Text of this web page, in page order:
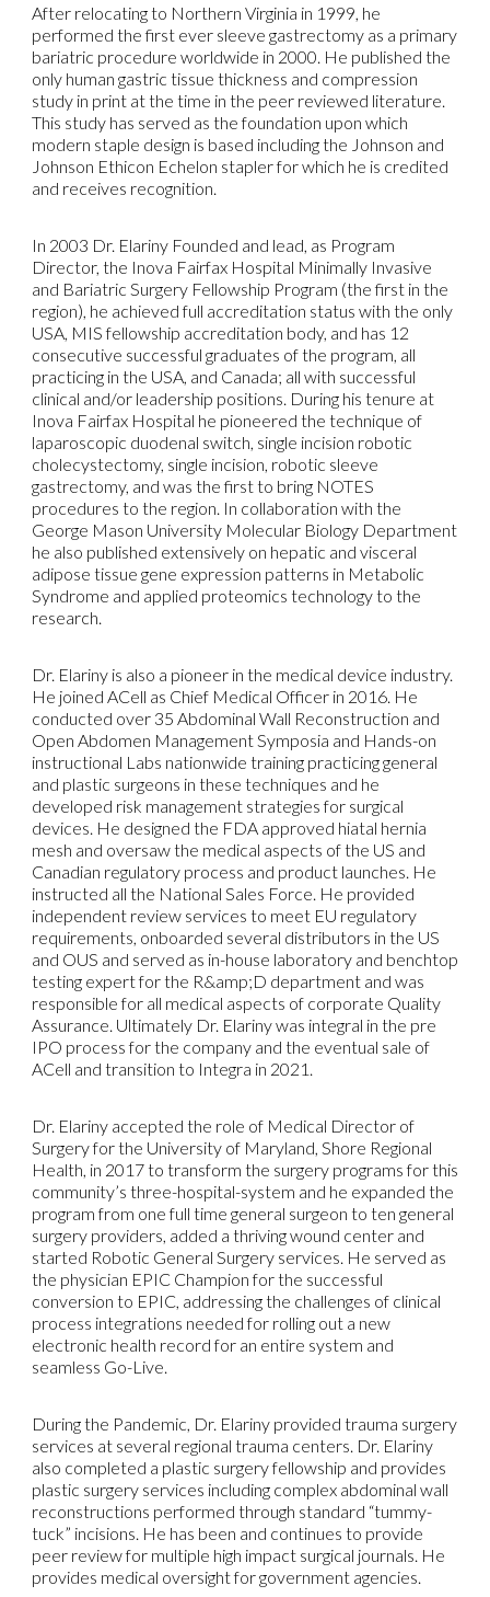
After relocating to Northern Virginia in 1999, he
performed the first ever sleeve gastrectomy as a primary
bariatric procedure worldwide in 2000. He published the
only human gastric tissue thickness and compression
study in print at the time in the peer reviewed literature.
This study has served as the foundation upon which
modern staple design is based including the Johnson and
Johnson Ethicon Echelon stapler for which he is credited
and receives recognition.
In 2003 Dr. Elariny Founded and lead, as Program
Director, the Inova Fairfax Hospital Minimally Invasive
and Bariatric Surgery Fellowship Program (the first in the
region), he achieved full accreditation status with the only
USA, MIS fellowship accreditation body, and has 12
consecutive successful graduates of the program, all
practicing in the USA, and Canada; all with successful
clinical and/or leadership positions. During his tenure at
Inova Fairfax Hospital he pioneered the technique of
laparoscopic duodenal switch, single incision robotic
cholecystectomy, single incision, robotic sleeve
gastrectomy, and was the first to bring NOTES
procedures to the region. In collaboration with the
George Mason University Molecular Biology Department
he also published extensively on hepatic and visceral
adipose tissue gene expression patterns in Metabolic
Syndrome and applied proteomics technology to the
research.
Dr. Elariny is also a pioneer in the medical device industry.
He joined ACell as Chief Medical Officer in 2016. He
conducted over 35 Abdominal Wall Reconstruction and
Open Abdomen Management Symposia and Hands-on
instructional Labs nationwide training practicing general
and plastic surgeons in these techniques and he
developed risk management strategies for surgical
devices. He designed the FDA approved hiatal hernia
mesh and oversaw the medical aspects of the US and
Canadian regulatory process and product launches. He
instructed all the National Sales Force. He provided
independent review services to meet EU regulatory
requirements, onboarded several distributors in the US
and OUS and served as in-house laboratory and benchtop
testing expert for the R&amp;D department and was
responsible for all medical aspects of corporate Quality
Assurance. Ultimately Dr. Elariny was integral in the pre
IPO process for the company and the eventual sale of
ACell and transition to Integra in 2021.
Dr. Elariny accepted the role of Medical Director of
Surgery for the University of Maryland, Shore Regional
Health, in 2017 to transform the surgery programs for this
community’s three-hospital-system and he expanded the
program from one full time general surgeon to ten general
surgery providers, added a thriving wound center and
started Robotic General Surgery services. He served as
the physician EPIC Champion for the successful
conversion to EPIC, addressing the challenges of clinical
process integrations needed for rolling out a new
electronic health record for an entire system and
seamless Go-Live.
During the Pandemic, Dr. Elariny provided trauma surgery
services at several regional trauma centers. Dr. Elariny
also completed a plastic surgery fellowship and provides
plastic surgery services including complex abdominal wall
reconstructions performed through standard “tummy-
tuck” incisions. He has been and continues to provide
peer review for multiple high impact surgical journals. He
provides medical oversight for government agencies.